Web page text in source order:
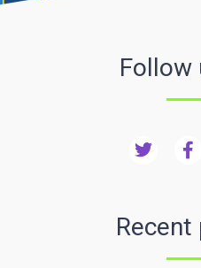
Follow